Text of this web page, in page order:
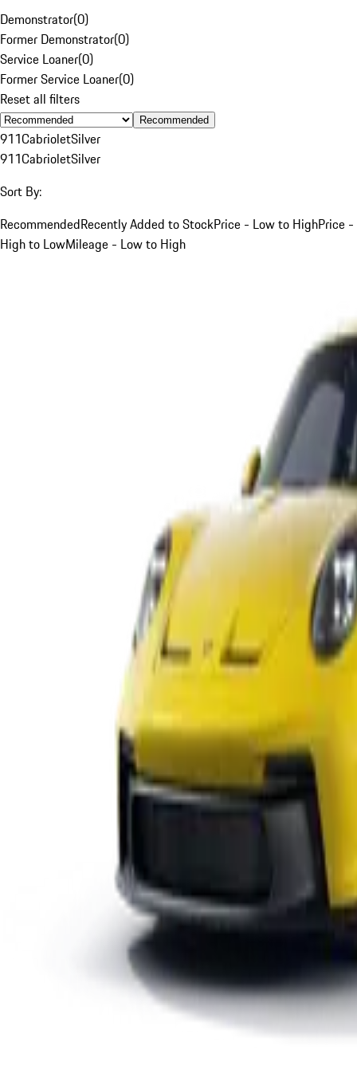
Demonstrator(0)
Former Demonstrator(0)
Service Loaner(0)
Former Service Loaner(0)
Reset all filters
Recommended
911CabrioletSilver
911CabrioletSilver
Sort By:
RecommendedRecently Added to StockPrice - Low to HighPrice -
High to LowMileage - Low to High